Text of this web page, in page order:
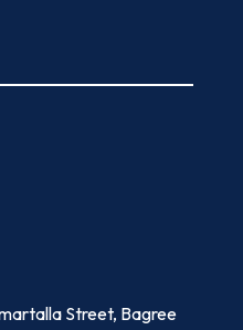
Street, Bagree